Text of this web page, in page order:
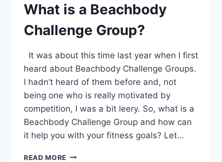
What is a Beachbody
Challenge Group?
It was about this time last year when I first
heard about Beachbody Challenge Groups.
I hadn’t heard of them before and, not
being one who is really motivated by
competition, I was a bit leery. So, what is a
Beachbody Challenge Group and how can
it help you with your fitness goals? Let…
READ MORE WHAT